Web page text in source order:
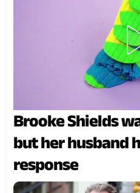
Brooke Shields
but her husband
response